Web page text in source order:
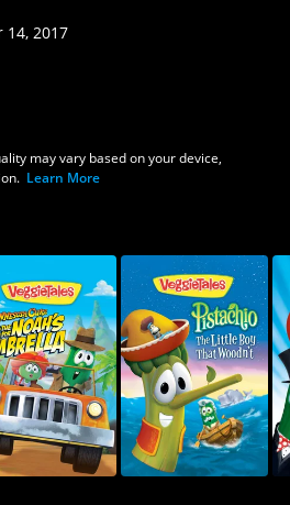
14, 2017
may vary based on your device,
Learn More